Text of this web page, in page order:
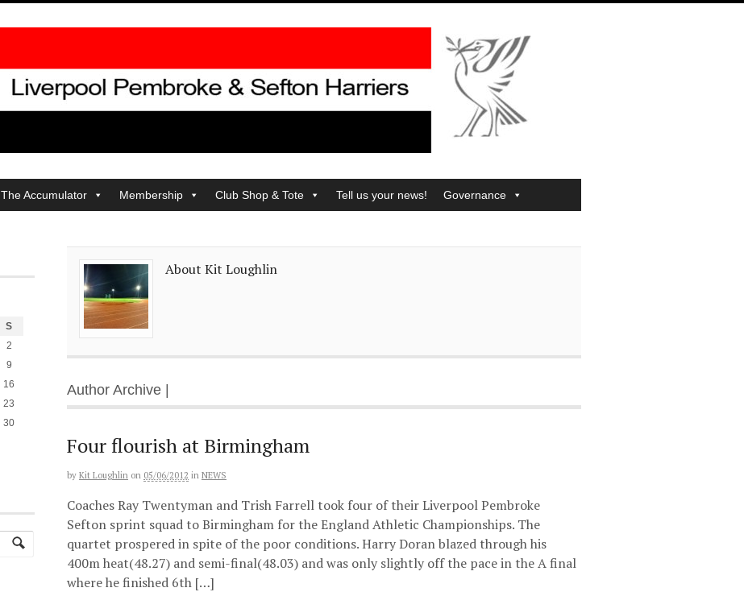
The Accumulator Membership Club Shop & Tote Tell us your news! Governance
About Kit Loughlin
Author Archive |
Four flourish at Birmingham
by Kit Loughlin on 05/06/2012 in NEWS
Coaches Ray Twentyman and Trish Farrell took four of their Liverpool Pembroke
Sefton sprint squad to Birmingham for the England Athletic Championships. The
quartet prospered in spite of the poor conditions. Harry Doran blazed through his
400m heat(48.27) and semi-final(48.03) and was only slightly off the pace in the A final
where he finished 6th […]
S
2
9
16
23
30